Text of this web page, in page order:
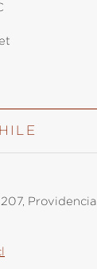
Providencia